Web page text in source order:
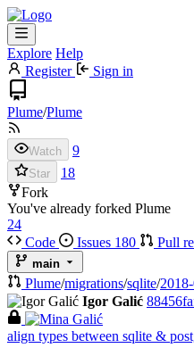
Explore Help
Register
Sign in
Plume/Plume
Watch 9
Star
18
Fork
You've already forked Plume
24
Code
Issues 180 Pull
main
Plume/migrations/sqlite/
Igor Galić
align types between sqlite &